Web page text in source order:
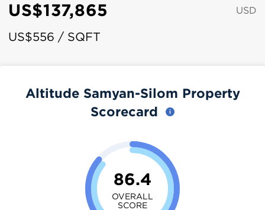
US$137,865 USD
US$556 / SQFT
Altitude Samyan-Silom Property
Scorecard
86.4
OVERALL
SCORE